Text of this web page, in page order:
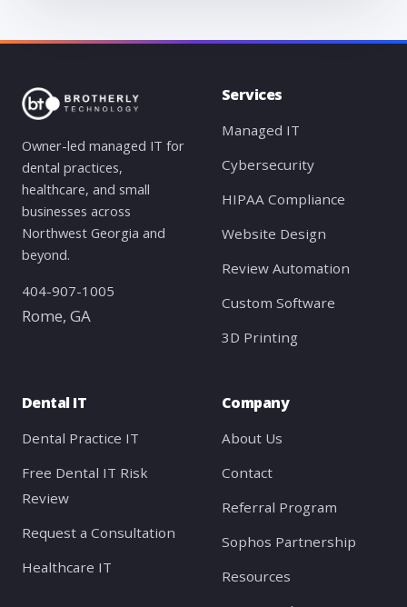
Owner-led managed IT for
dental practices,
healthcare, and small
businesses across
Northwest Georgia and
beyond.
404-907-1005
Rome, GA
Services
Managed IT
Cybersecurity
HIPAA Compliance
Website Design
Review Automation
Custom Software
3D Printing
Dental IT
Dental Practice IT
Free Dental IT Risk
Review
Request a Consultation
Healthcare IT
Company
About Us
Contact
Referral Program
Sophos Partnership
Resources